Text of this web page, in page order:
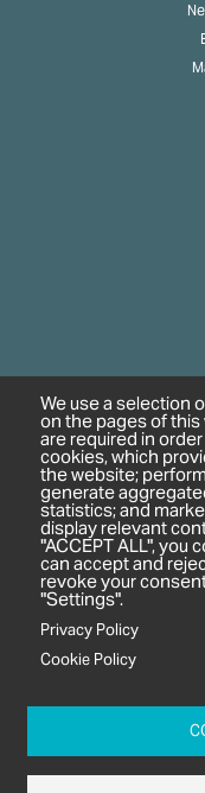
We use a selection
on the pages of this
are required in
cookies, which
the website;
generate
statistics; and
display relevant
"ACCEPT ALL", you
can accept and
revoke your
"Settings".
Privacy Policy
Cookie Policy